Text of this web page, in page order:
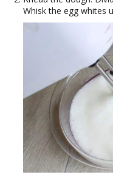
Whisk the egg whites